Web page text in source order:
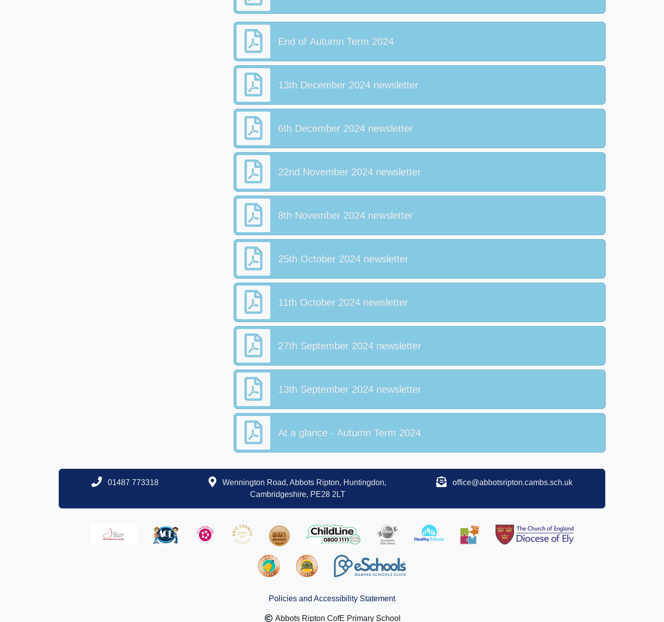
End of Autumn Term 2024
13th December 2024 newsletter
6th December 2024 newsletter
22nd November 2024 newsletter
8th November 2024 newsletter
25th October 2024 newsletter
11th October 2024 newsletter
27th September 2024 newsletter
13th September 2024 newsletter
At a glance - Autumn Term 2024
01487 773318
Wennington Road, Abbots Ripton, Huntingdon,
Cambridgeshire, PE28 2LT
office@abbotsripton.cambs.sch.uk
Policies and Accessibility Statement
Abbots Ripton CofE Primary School